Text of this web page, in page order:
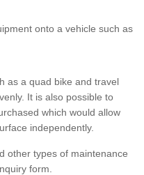
onto a vehicle such as
as a quad bike and travel
It is also possible to
which would allow
independently.
other types of maintenance
form.